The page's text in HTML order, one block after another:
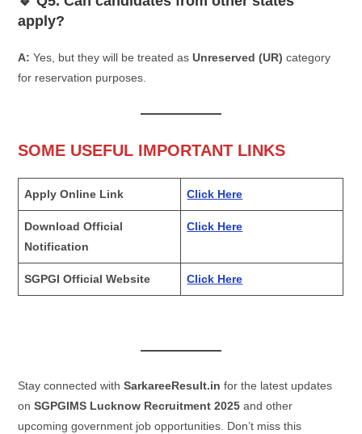
apply?
A: Yes, but they will be treated asUnreserved (UR) category
for reservation purposes.
SOME USEFUL IMPORTANT LINKS
Apply Online Link Click Here
Download Official
Notification
Click Here
SGPGI Official Website Click Here
Stay connected withSarkareeResult.in for the latest updates
onSGPGIMS Lucknow Recruitment 2025 and other
upcoming government job opportunities. Don’t miss this